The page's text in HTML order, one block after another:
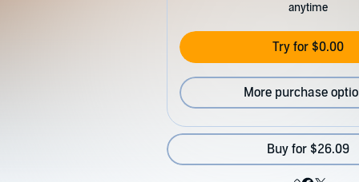
anytime
Try for $0.00
More purchase
Buy for $26.09